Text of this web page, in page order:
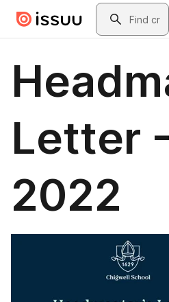
Skip to main contentSearch
Letter
2022